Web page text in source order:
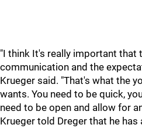
"I think It's really important that
communication and the
Krueger said. "That's what the
wants. You need to be quick,
need to be open and allow for
Krueger told Dreger that he